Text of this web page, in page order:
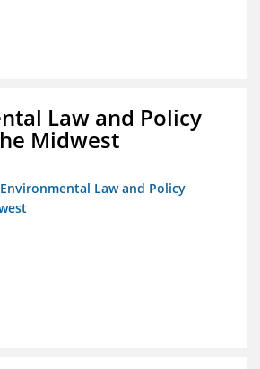
Law and Policy
Midwest
Law and Policy